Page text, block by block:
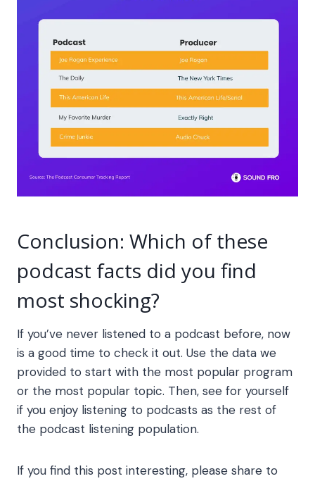
Conclusion: Which of these
podcast facts did you find
most shocking?
If you’ve never listened to a podcast before, now
is a good time to check it out. Use the data we
provided to start with the most popular program
or the most popular topic. Then, see for yourself
if you enjoy listening to podcasts as the rest of
the podcast listening population.
If you find this post interesting, please share to